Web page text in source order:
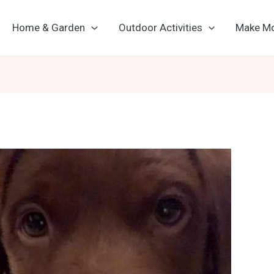
Home & Garden Outdoor Activities Make